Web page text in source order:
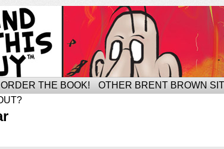
ORDER THE BOOK!
OTHER BRENT BROWN